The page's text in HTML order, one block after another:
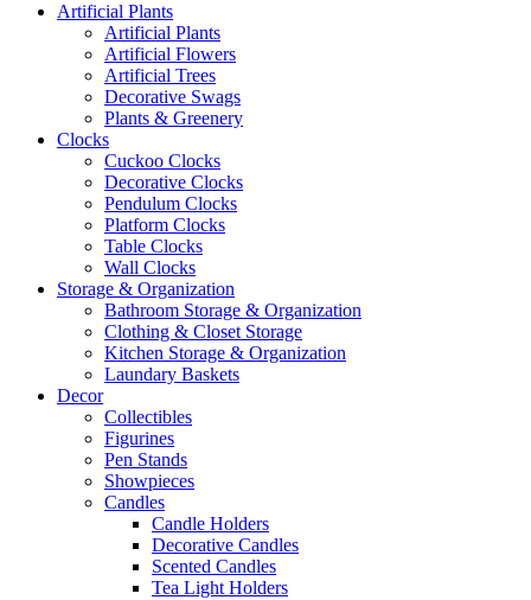
Artificial Plants
Artificial Plants
Artificial Flowers
Artificial Trees
Decorative Swags
Plants & Greenery
Clocks
Cuckoo Clocks
Decorative Clocks
Pendulum Clocks
Platform Clocks
Table Clocks
Wall Clocks
Storage & Organization
Bathroom Storage & Organization
Clothing & Closet Storage
Kitchen Storage & Organization
Laundary Baskets
Decor
Collectibles
Figurines
Pen Stands
Showpieces
Candles
Candle Holders
Decorative Candles
Scented Candles
Tea Light Holders